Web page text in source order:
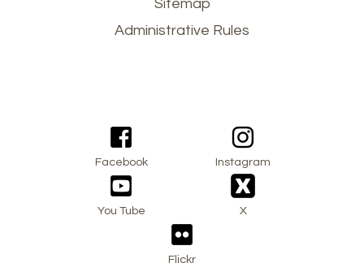
Sitemap
Administrative Rules
Facebook Instagram
You Tube X
Flickr